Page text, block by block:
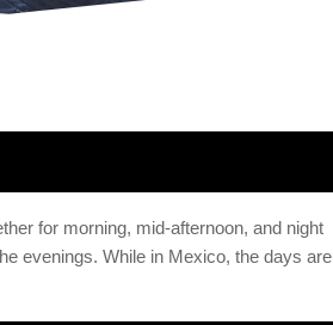
for morning, mid-afternoon, and night
evenings. While in Mexico, the days are